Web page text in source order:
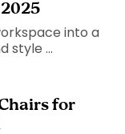
into a
style ...
for